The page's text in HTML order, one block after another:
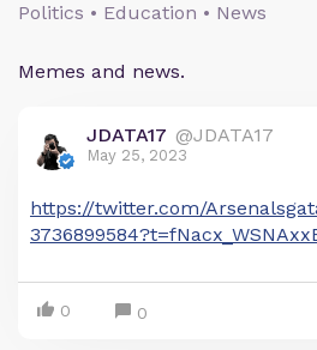
Politics • Education • News
Memes and news.
JDATA17 @JDATA17
May 25, 2023
https://twitter.com/
0 0